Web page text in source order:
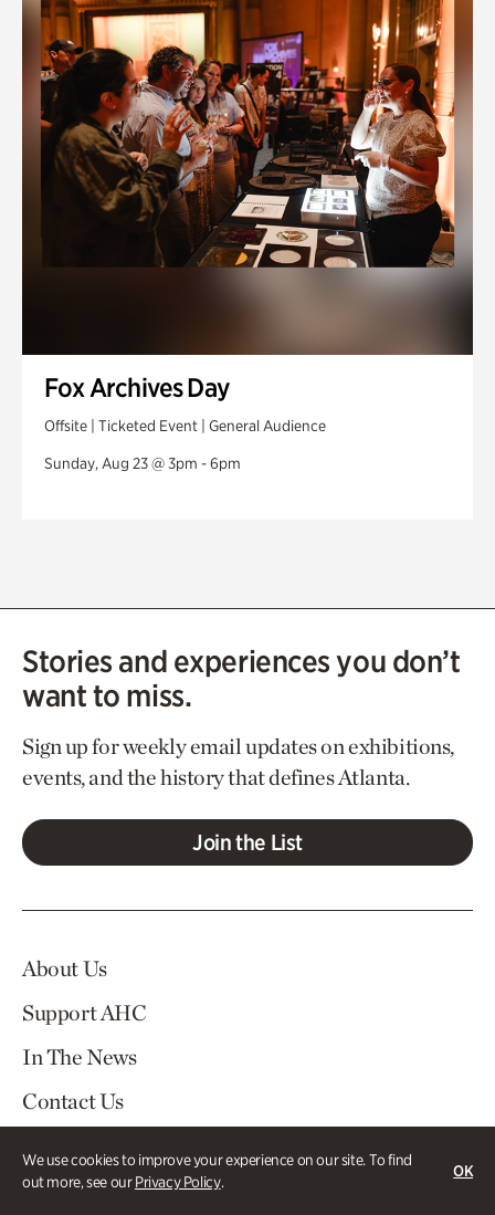
We use cookies to improve your experience on our site. To find
out more, see ourPrivacy Policy.
OK
Fox Archives Day
Offsite | Ticketed Event | General Audience
Sunday, Aug 23 @ 3pm - 6pm
Stories and experiences you don’t
want to miss.
Sign up for weekly email updates on exhibitions,
events, and the history that defines Atlanta.
Join the List
About Us
Support AHC
In The News
Contact Us
Tickets